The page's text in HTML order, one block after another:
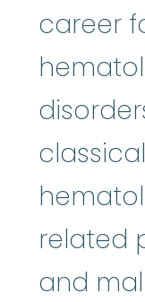
career
related
and